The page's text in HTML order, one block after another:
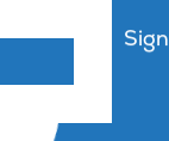
Big Bear Visitor